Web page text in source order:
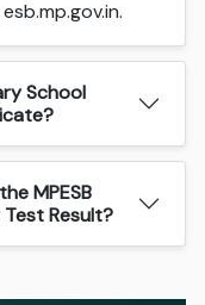
School
MPESB
Result?